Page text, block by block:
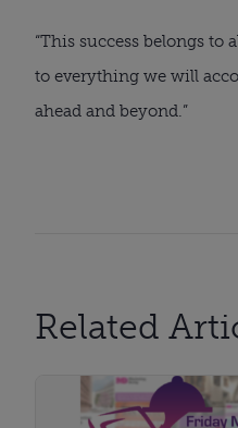
“This success belongs to
to everything we will
ahead and beyond.”
Related